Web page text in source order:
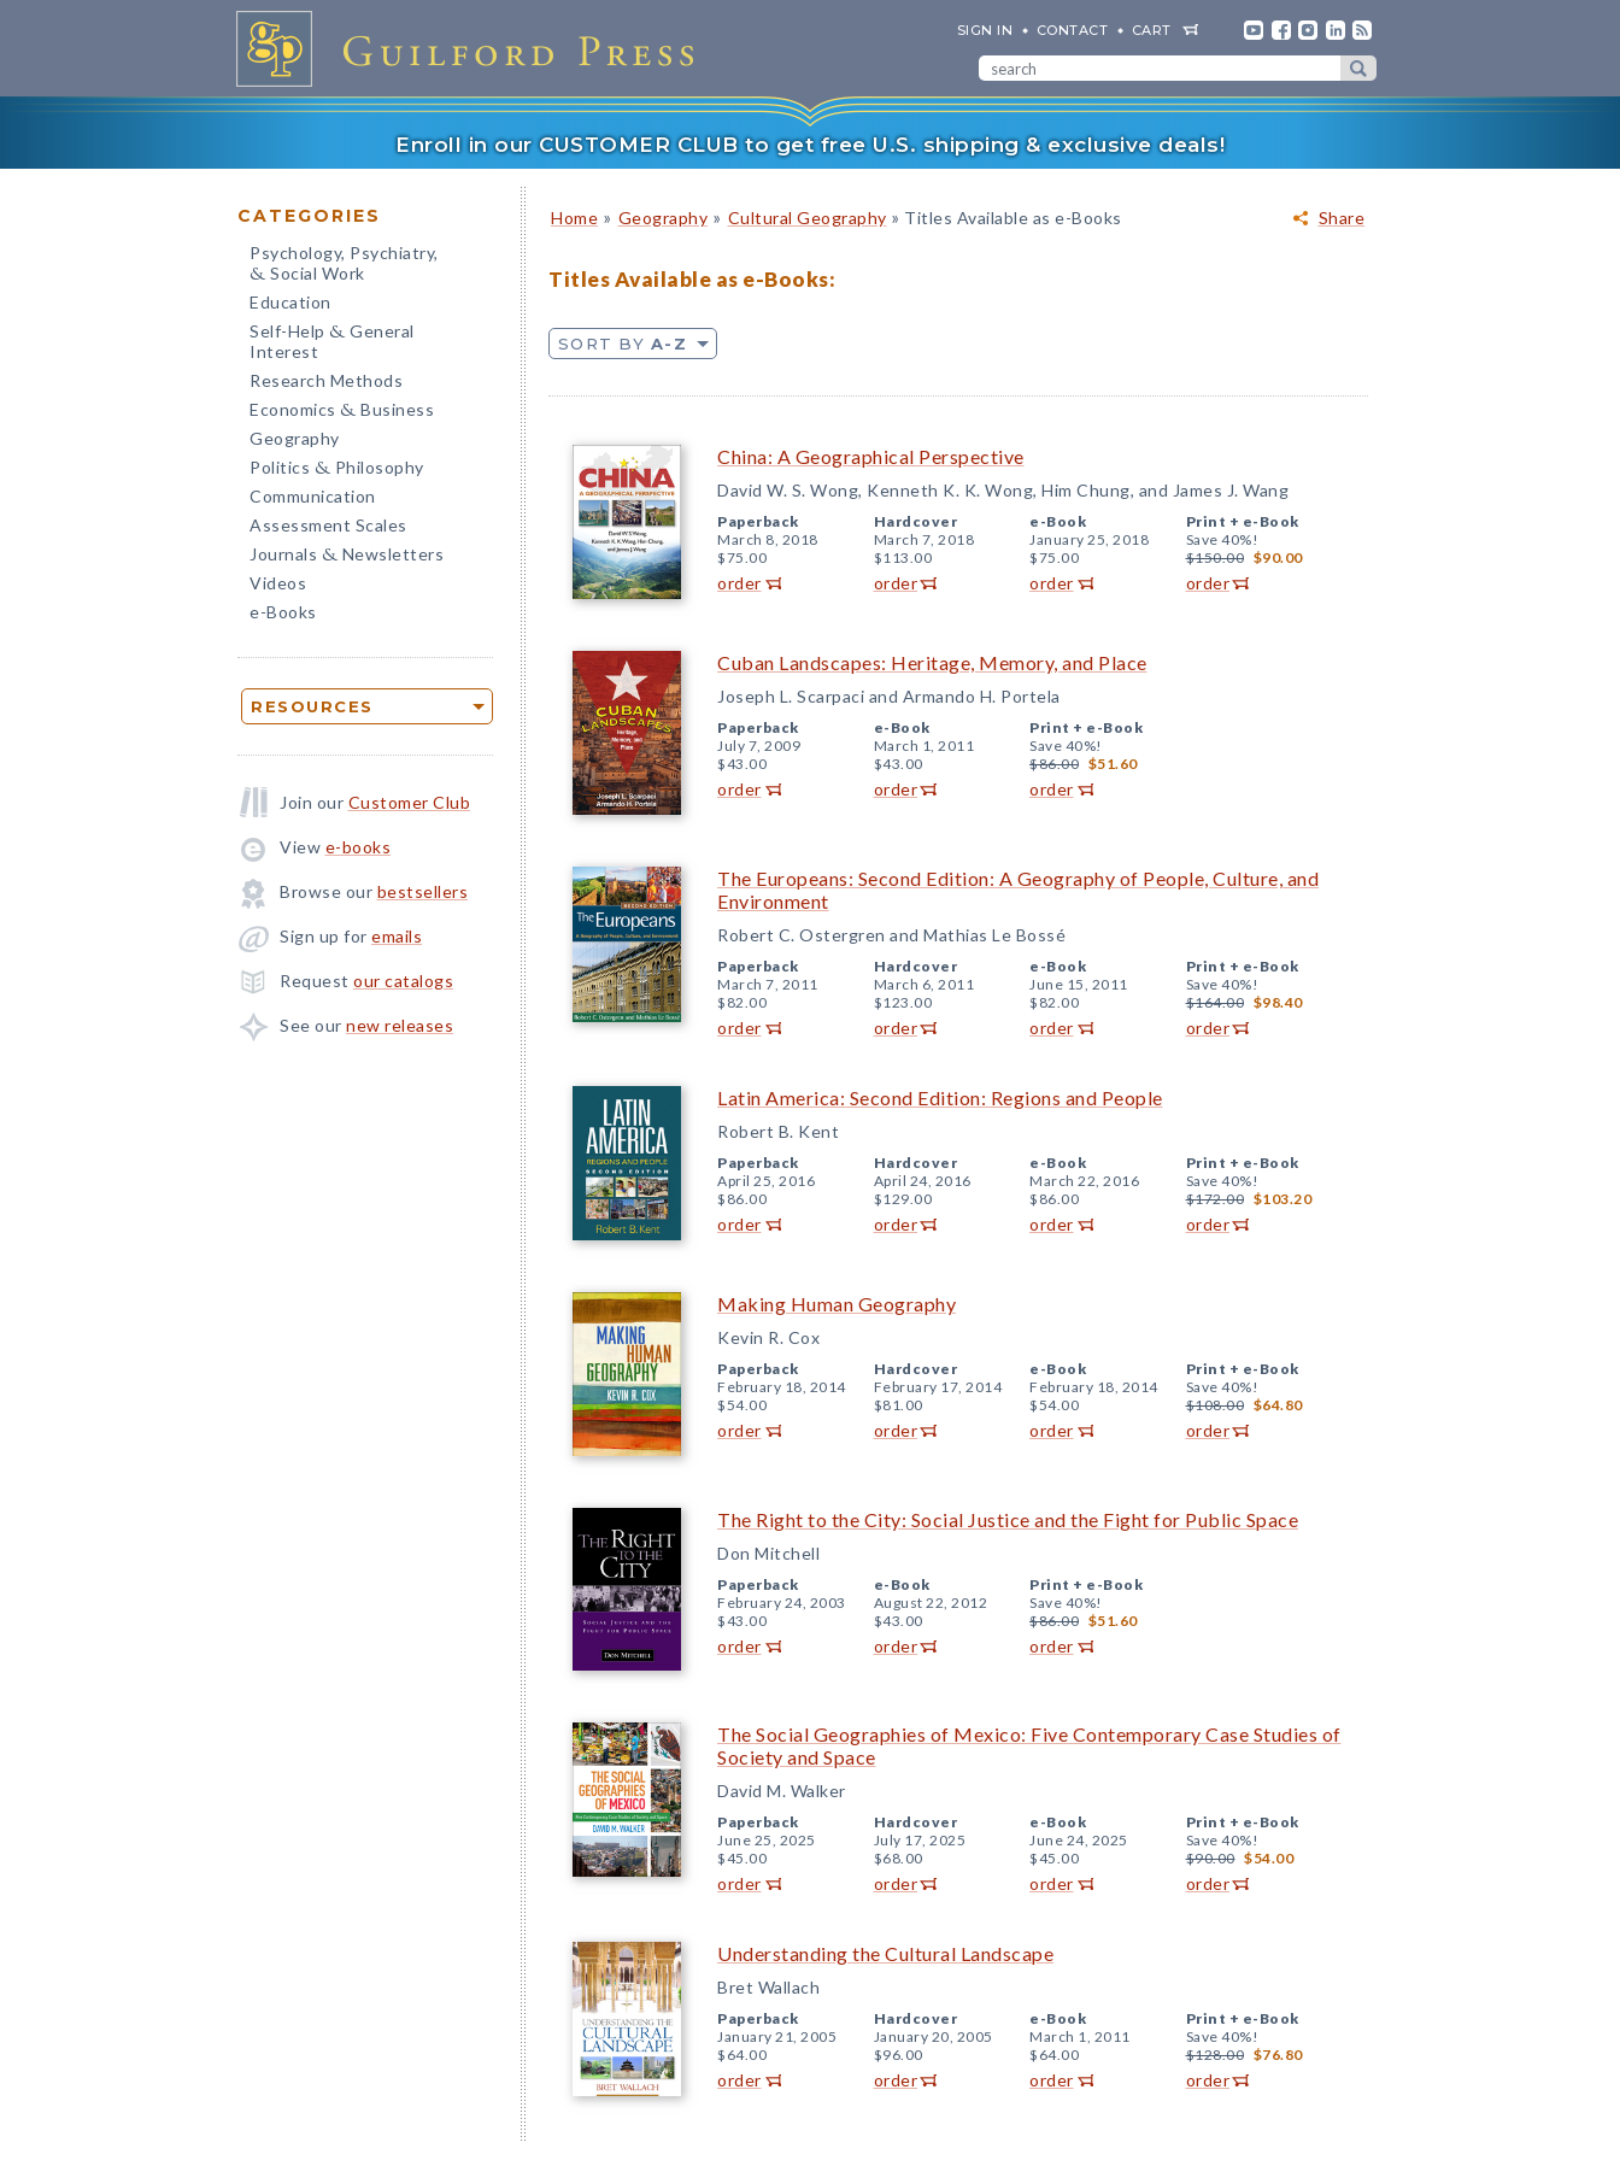
SIGN IN CONTACT CART
Enroll in our CUSTOMER CLUB to get free U.S. shipping & exclusive deals!
CATEGORIES
Psychology, Psychiatry,
& Social Work
Education
Self-Help & General
Interest
Research Methods
Economics & Business
Geography
Politics & Philosophy
Communication
Assessment Scales
Journals & Newsletters
Videos
e-Books
RESOURCES
Join our Customer Club
View e-books
Browse our bestsellers
Sign up for emails
Request our catalogs
See our new releases
Share
Home » Geography » Cultural Geography » Titles Available as e-Books
Titles Available as e-Books:
SORT BY A-Z
China: A Geographical Perspective
David W. S. Wong, Kenneth K. K. Wong, Him Chung, and James J. Wang
Paperback
March 8, 2018
$75.00
order
Hardcover
March 7, 2018
$113.00
order
e-Book
January 25, 2018
$75.00
order
Print + e-Book
Save 40%!
$150.00 $90.00
order
Cuban Landscapes: Heritage, Memory, and Place
Joseph L. Scarpaci and Armando H. Portela
Paperback
July 7, 2009
$43.00
order
e-Book
March 1, 2011
$43.00
order
Print + e-Book
Save 40%!
$86.00 $51.60
order
The Europeans: Second Edition: A Geography of People, Culture, and
Environment
Robert C. Ostergren and Mathias Le Bossé
Paperback
March 7, 2011
$82.00
order
Hardcover
March 6, 2011
$123.00
order
e-Book
June 15, 2011
$82.00
order
Print + e-Book
Save 40%!
$164.00 $98.40
order
Latin America: Second Edition: Regions and People
Robert B. Kent
Paperback
April 25, 2016
$86.00
order
Hardcover
April 24, 2016
$129.00
order
e-Book
March 22, 2016
$86.00
order
Print + e-Book
Save 40%!
$172.00 $103.20
order
Making Human Geography
Kevin R. Cox
Paperback
February 18, 2014
$54.00
order
Hardcover
February 17, 2014
$81.00
order
e-Book
February 18, 2014
$54.00
order
Print + e-Book
Save 40%!
$108.00 $64.80
order
The Right to the City: Social Justice and the Fight for Public Space
Don Mitchell
Paperback
February 24, 2003
$43.00
order
e-Book
August 22, 2012
$43.00
order
Print + e-Book
Save 40%!
$86.00 $51.60
order
The Social Geographies of Mexico: Five Contemporary Case Studies of
Society and Space
David M. Walker
Paperback
June 25, 2025
$45.00
order
Hardcover
July 17, 2025
$68.00
order
e-Book
June 24, 2025
$45.00
order
Print + e-Book
Save 40%!
$90.00 $54.00
order
Understanding the Cultural Landscape
Bret Wallach
Paperback
January 21, 2005
$64.00
order
Hardcover
January 20, 2005
$96.00
order
e-Book
March 1, 2011
$64.00
order
Print + e-Book
Save 40%!
$128.00 $76.80
order